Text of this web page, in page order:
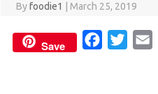
Byfoodie1 March 25, 2019
Save